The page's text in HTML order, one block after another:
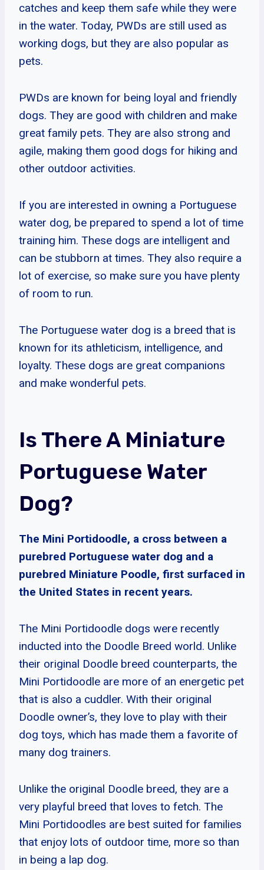
catches and keep them safe while they were
in the water. Today, PWDs are still used as
working dogs, but they are also popular as
pets.
PWDs are known for being loyal and friendly
dogs. They are good with children and make
great family pets. They are also strong and
agile, making them good dogs for hiking and
other outdoor activities.
If you are interested in owning a Portuguese
water dog, be prepared to spend a lot of time
training him. These dogs are intelligent and
can be stubborn at times. They also require a
lot of exercise, so make sure you have plenty
of room to run.
The Portuguese water dog is a breed that is
known for its athleticism, intelligence, and
loyalty. These dogs are great companions
and make wonderful pets.
Is There A Miniature
Portuguese Water
Dog?
The Mini Portidoodle, a cross between a
purebred Portuguese water dog and a
purebred Miniature Poodle, first surfaced in
the United States in recent years.
The Mini Portidoodle dogs were recently
inducted into the Doodle Breed world. Unlike
their original Doodle breed counterparts, the
Mini Portidoodle are more of an energetic pet
that is also a cuddler. With their original
Doodle owner’s, they love to play with their
dog toys, which has made them a favorite of
many dog trainers.
Unlike the original Doodle breed, they are a
very playful breed that loves to fetch. The
Mini Portidoodles are best suited for families
that enjoy lots of outdoor time, more so than
in being a lap dog.